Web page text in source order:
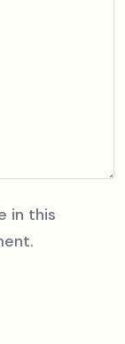
in this